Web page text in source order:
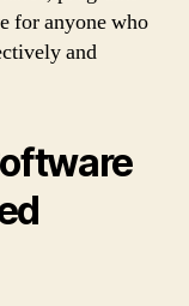
for anyone who
and